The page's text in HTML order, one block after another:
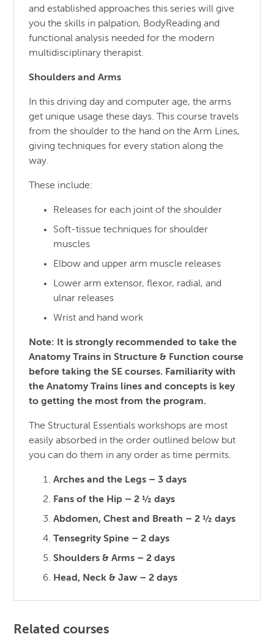
and established approaches this series will give
you the skills in palpation, BodyReading and
functional analysis needed for the modern
multidisciplinary therapist.
Shoulders and Arms
In this driving day and computer age, the arms
get unique usage these days. This course travels
from the shoulder to the hand on the Arm Lines,
giving techniques for every station along the
way.
These include:
Releases for each joint of the shoulder
Soft-tissue techniques for shoulder
muscles
Elbow and upper arm muscle releases
Lower arm extensor, flexor, radial, and
ulnar releases
Wrist and hand work
Note: It is strongly recommended to take the
Anatomy Trains in Structure & Function course
before taking the SE courses. Familiarity with
the Anatomy Trains lines and concepts is key
to getting the most from the program.
The Structural Essentials workshops are most
easily absorbed in the order outlined below but
you can do them in any order as time permits.
Arches and the Legs – 3 days
Fans of the Hip – 2 ½ days
Abdomen, Chest and Breath – 2 ½ days
Tensegrity Spine – 2 days
Shoulders & Arms – 2 days
Head, Neck & Jaw – 2 days
Related courses